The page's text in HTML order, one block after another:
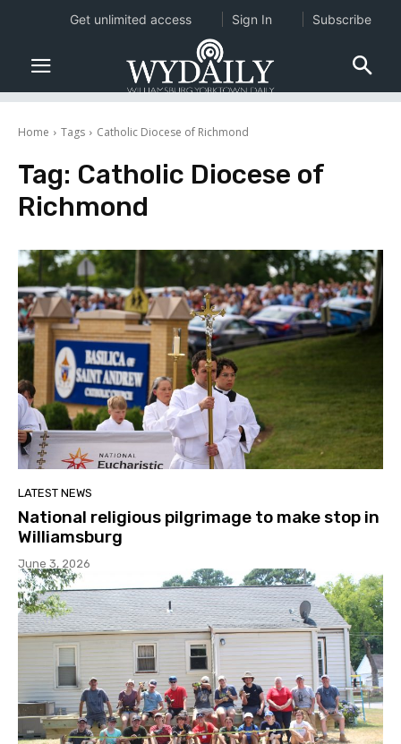
Home Tags Catholic Diocese of Richmond
Tag: Catholic Diocese of
Richmond
LATEST NEWS
National religious pilgrimage to make stop in
Williamsburg
June 3, 2026
Get unlimited access Sign In Subscribe